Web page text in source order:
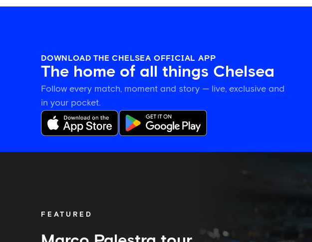
DOWNLOAD THE CHELSEA OFFICIAL APP
The home of all things Chelsea
Follow every match, moment and story — live, exclusive and
in your pocket.
FEATURED
confidence